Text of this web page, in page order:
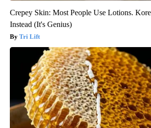
Crepey Skin: Most People Use Lotions.
Instead (It's Genius)
Tri Lift